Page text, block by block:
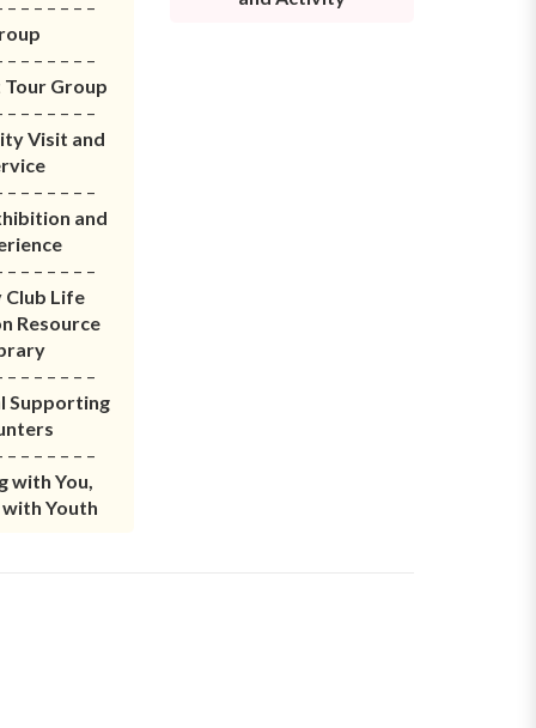
– – – – – – –
– – – – – – –
Group
– – – – – – –
Visit and
– – – – – – –
and
– – – – – – –
Club Life
Resource
– – – – – – –
Supporting
– – – – – – –
with You,
Youth